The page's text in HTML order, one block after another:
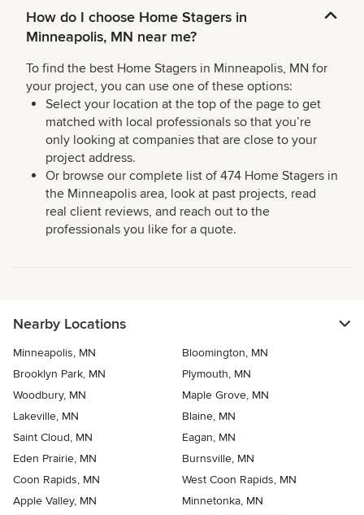
How do I choose Home Stagers in
Minneapolis, MN near me?
To find the best Home Stagers in Minneapolis, MN for
your project, you can use one of these options:
Select your location at the top of the page to get
matched with local professionals so that you’re
only looking at companies that are close to your
project address.
Or browse our complete list of 474 Home Stagers in
the Minneapolis area, look at past projects, read
real client reviews, and reach out to the
professionals you like for a quote.
Nearby Locations
Minneapolis, MN
Bloomington, MN
Brooklyn Park, MN
Plymouth, MN
Woodbury, MN
Maple Grove, MN
Lakeville, MN
Blaine, MN
Saint Cloud, MN
Eagan, MN
Eden Prairie, MN
Burnsville, MN
Coon Rapids, MN
West Coon Rapids, MN
Apple Valley, MN
Minnetonka, MN